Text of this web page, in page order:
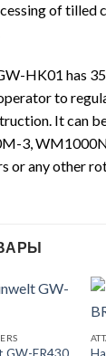
of tilled
HK01 has
to
It can
3,
or any other